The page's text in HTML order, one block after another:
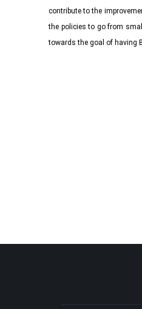
contribute to the
the policies to go from
towards the goal of having